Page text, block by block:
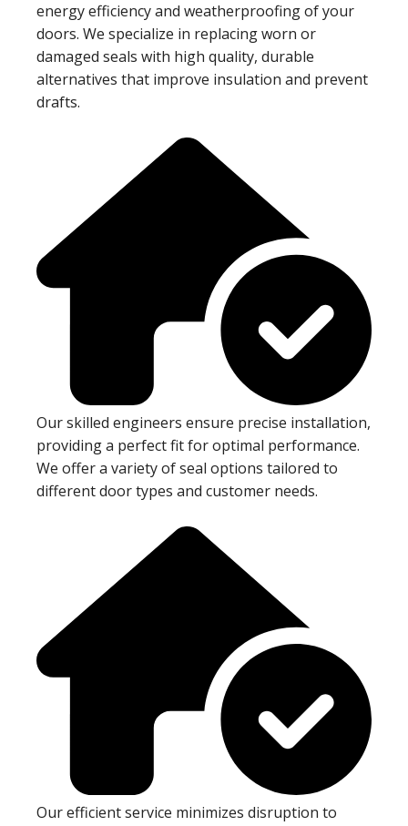
energy efficiency and weatherproofing of your
doors. We specialize in replacing worn or
damaged seals with high quality, durable
alternatives that improve insulation and prevent
drafts.
Our skilled engineers ensure precise installation,
providing a perfect fit for optimal performance.
We offer a variety of seal options tailored to
different door types and customer needs.
Our efficient service minimizes disruption to